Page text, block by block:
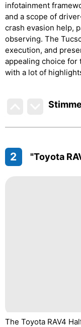
infotainment
and a scope of
crash evasion help,
observing. The
execution, and
appealing choice for
with a lot of
2 "Toyota
The Toyota RAV4